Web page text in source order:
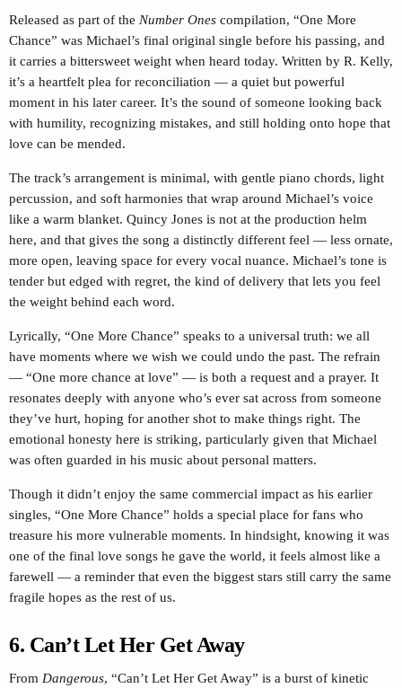
Released as part of the Number Ones compilation, “One More
Chance” was Michael’s final original single before his passing, and
it carries a bittersweet weight when heard today. Written by R. Kelly,
it’s a heartfelt plea for reconciliation — a quiet but powerful
moment in his later career. It’s the sound of someone looking back
with humility, recognizing mistakes, and still holding onto hope that
love can be mended.
The track’s arrangement is minimal, with gentle piano chords, light
percussion, and soft harmonies that wrap around Michael’s voice
like a warm blanket. Quincy Jones is not at the production helm
here, and that gives the song a distinctly different feel — less ornate,
more open, leaving space for every vocal nuance. Michael’s tone is
tender but edged with regret, the kind of delivery that lets you feel
the weight behind each word.
Lyrically, “One More Chance” speaks to a universal truth: we all
have moments where we wish we could undo the past. The refrain
— “One more chance at love” — is both a request and a prayer. It
resonates deeply with anyone who’s ever sat across from someone
they’ve hurt, hoping for another shot to make things right. The
emotional honesty here is striking, particularly given that Michael
was often guarded in his music about personal matters.
Though it didn’t enjoy the same commercial impact as his earlier
singles, “One More Chance” holds a special place for fans who
treasure his more vulnerable moments. In hindsight, knowing it was
one of the final love songs he gave the world, it feels almost like a
farewell — a reminder that even the biggest stars still carry the same
fragile hopes as the rest of us.
6. Can’t Let Her Get Away
From Dangerous, “Can’t Let Her Get Away” is a burst of kinetic